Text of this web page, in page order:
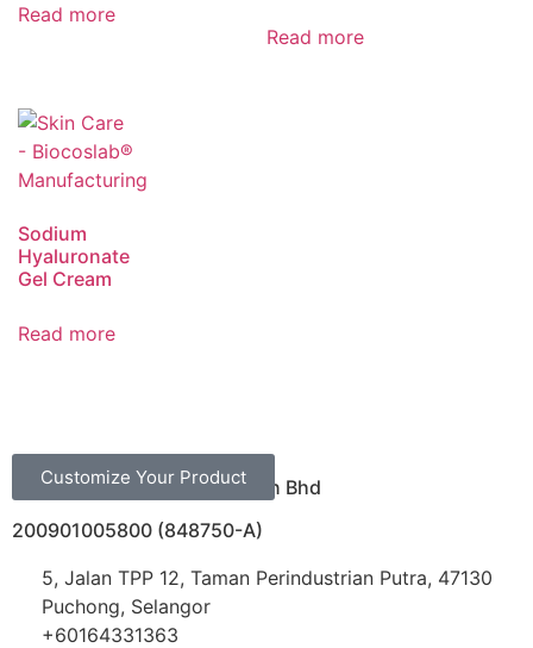
Read more
Read more
Sodium
Hyaluronate
Gel Cream
Read more
Customize Your Product
Biocoslab Manufacturing Sdn Bhd
200901005800 (848750-A)
5, Jalan TPP 12, Taman Perindustrian Putra, 47130
Puchong, Selangor
+60164331363‬